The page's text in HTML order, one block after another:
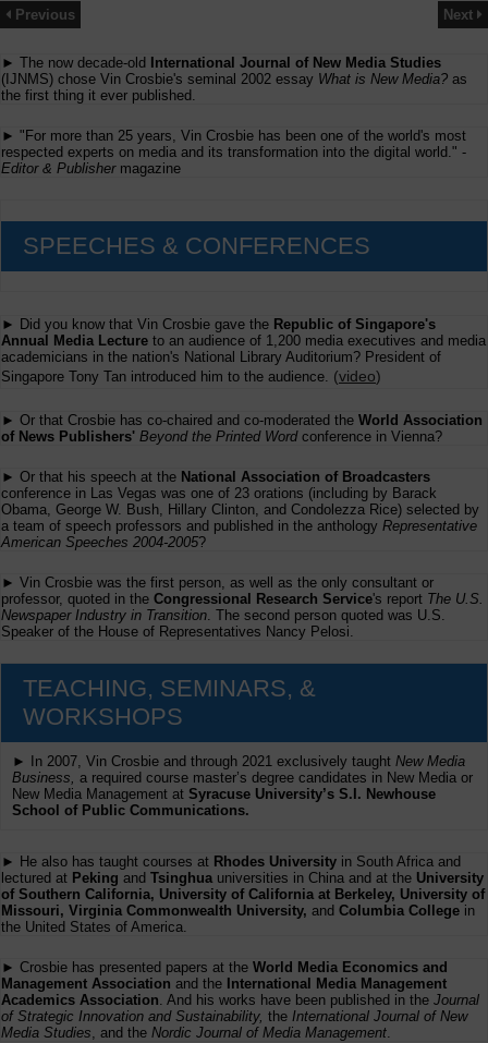
Previous Next
► The now decade-old
International Journal of New Media Studies
(IJNMS) chose Vin Crosbie's seminal 2002 essay What is New Media? as
the first thing it ever published.
► "For more than 25 years, Vin Crosbie has been one of the world's most
respected experts on media and its transformation into the digital world." -
Editor & Publishermagazine
SPEECHES & CONFERENCES
► Did you know that Vin Crosbie gave the Republic of Singapore's
Annual Media Lecture to an audience of 1,200 media executives and media
academicians in the nation's National Library Auditorium? President of
Singapore Tony Tan introduced him to the audience. (video)
► Or that Crosbie has co-chaired and co-moderated the World Association
of News Publishers' Beyond the Printed Wordconference in Vienna?
► Or that his speech at the National Association of Broadcasters
conference in Las Vegas was one of 23 orations (including by Barack
Obama, George W. Bush, Hillary Clinton, and Condolezza Rice) selected by
a team of speech professors and published in the anthology Representative
American Speeches 2004-2005?
► Vin Crosbie was the first person, as well as the only consultant or
professor, quoted in the Congressional Research Service's report The U.S.
Newspaper Industry in Transition . The second person quoted was U.S.
Speaker of the House of Representatives Nancy Pelosi.
TEACHING, SEMINARS, &
WORKSHOPS
► In 2007, Vin Crosbie and through 2021 exclusively taught New Media
Business, a required course master’s degree candidates in New Media or
New Media Management at Syracuse University’s S.I. Newhouse
School of Public Communications.
► He also has taught courses at Rhodes University in South Africa and
lectured at Peking and Tsinghua universities in China and at the University
of Southern California, University of California at Berkeley, University of
Missouri, Virginia Commonwealth University, and Columbia College in
the United States of America.
► Crosbie has presented papers at the World Media Economics and
Management Association and the International Media Management
Academics Association. And his works have been published in the Journal
of Strategic Innovation and Sustainability, the International Journal of New
Media Studies, and the Nordic Journal of Media Management.